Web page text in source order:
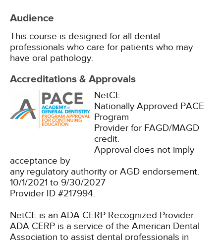
Audience
This course is designed for all dental
professionals who care for patients who may
have oral pathology.
Accreditations & Approvals
NetCE
Nationally Approved PACE
Program
Provider for FAGD/MAGD
credit.
Approval does not imply
acceptance by
any regulatory authority or AGD endorsement.
10/1/2021 to 9/30/2027
Provider ID #217994.
NetCE is an ADA CERP Recognized Provider.
ADA CERP is a service of the American Dental
Association to assist dental professionals in